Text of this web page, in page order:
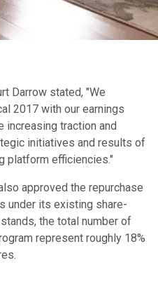
Darrow stated, "We
2017 with our earnings
increasing traction and
initiatives and results of
platform efficiencies."
approved the repurchase
under its existing share-
the total number of
represent roughly 18%